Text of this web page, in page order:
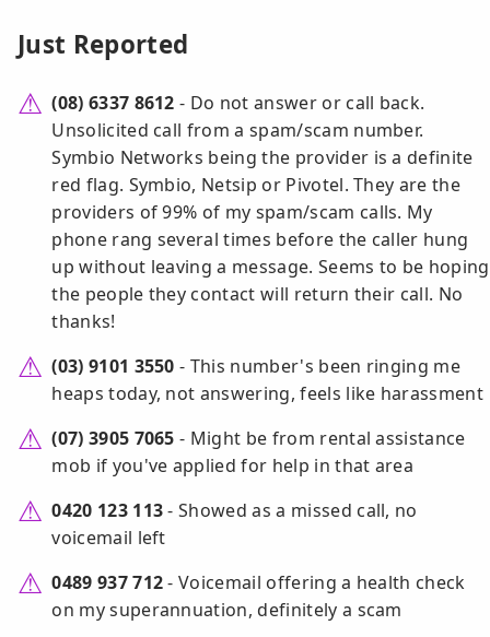
Just Reported
(08) 6337 8612 - Do not answer or call back.
Unsolicited call from a spam/scam number.
Symbio Networks being the provider is a definite
red flag. Symbio, Netsip or Pivotel. They are the
providers of 99% of my spam/scam calls. My
phone rang several times before the caller hung
up without leaving a message. Seems to be hoping
the people they contact will return their call. No
thanks!
(03) 9101 3550 - This number's been ringing me
heaps today, not answering, feels like harassment
(07) 3905 7065 - Might be from rental assistance
mob if you've applied for help in that area
0420 123 113- Showed as a missed call, no
voicemail left
0489 937 712- Voicemail offering a health check
on my superannuation, definitely a scam